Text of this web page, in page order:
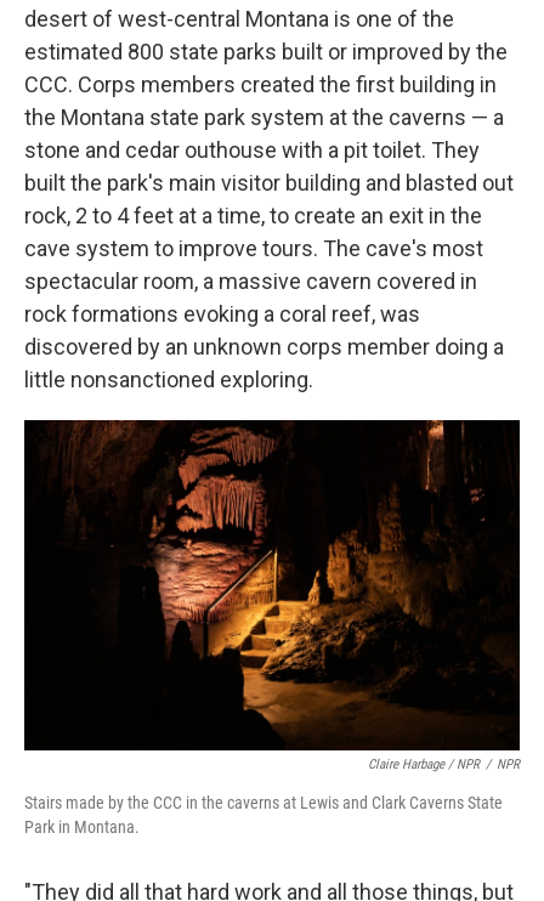
desert of west-central Montana is one of the
estimated 800 state parks built or improved by the
CCC. Corps members created the first building in
the Montana state park system at the caverns — a
stone and cedar outhouse with a pit toilet. They
built the park's main visitor building and blasted out
rock, 2 to 4 feet at a time, to create an exit in the
cave system to improve tours. The cave's most
spectacular room, a massive cavern covered in
rock formations evoking a coral reef, was
discovered by an unknown corps member doing a
little nonsanctioned exploring.
Claire Harbage / NPR / NPR
Stairs made by the CCC in the caverns at Lewis and Clark Caverns State
Park in Montana.
"They did all that hard work and all those things, but